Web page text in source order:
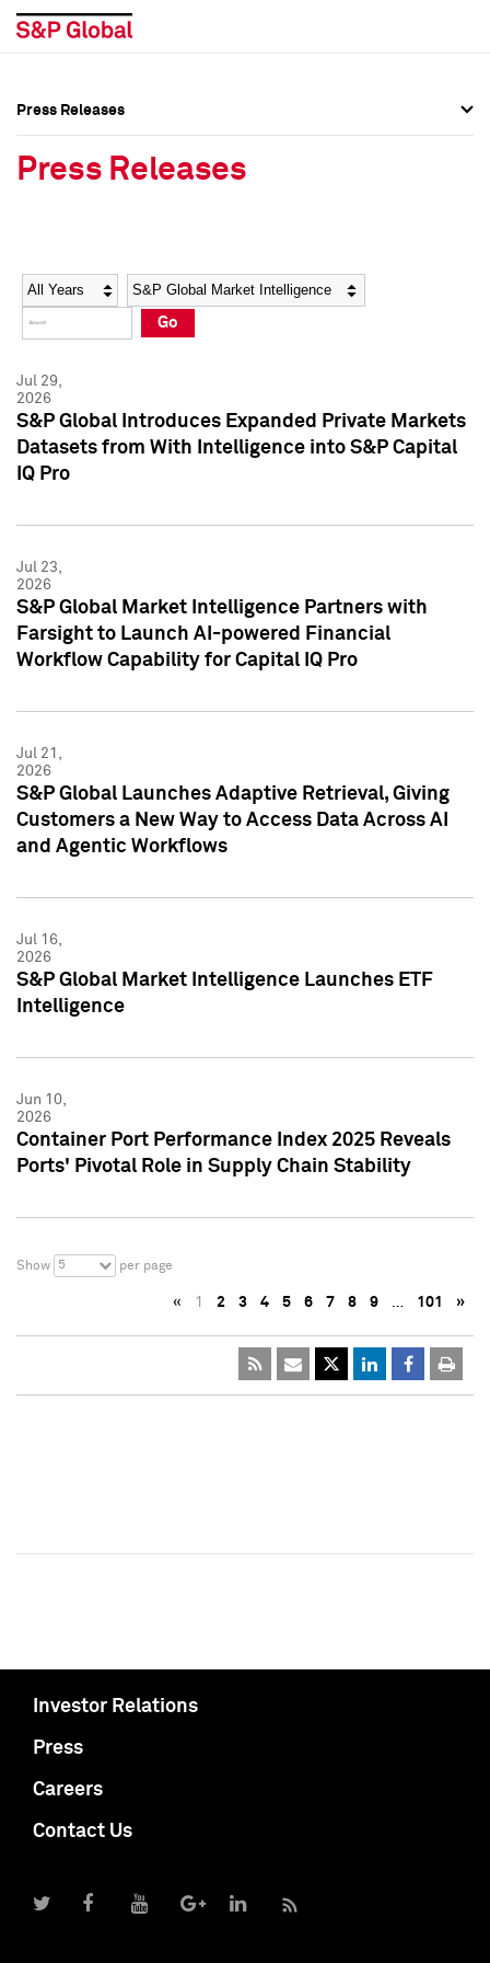
Social Media Directory
Press Kit
Social Media Directory
Press Kit
Press Releases
Press Releases
Year Category
Go
Jul 29,
2026
S&P Global Introduces Expanded Private Markets
Datasets from With Intelligence into S&P Capital
IQ Pro
Jul 23,
2026
S&P Global Market Intelligence Partners with
Farsight to Launch AI-powered Financial
Workflow Capability for Capital IQ Pro
Jul 21,
2026
S&P Global Launches Adaptive Retrieval, Giving
Customers a New Way to Access Data Across AI
and Agentic Workflows
Jul 16,
2026
S&P Global Market Intelligence Launches ETF
Intelligence
Jun 10,
2026
Container Port Performance Index 2025 Reveals
Ports' Pivotal Role in Supply Chain Stability
Show 5 per page
« 1 2 3 4 5 6 7 8 9 … 101 »
Investor Relations
Press
Careers
Contact Us